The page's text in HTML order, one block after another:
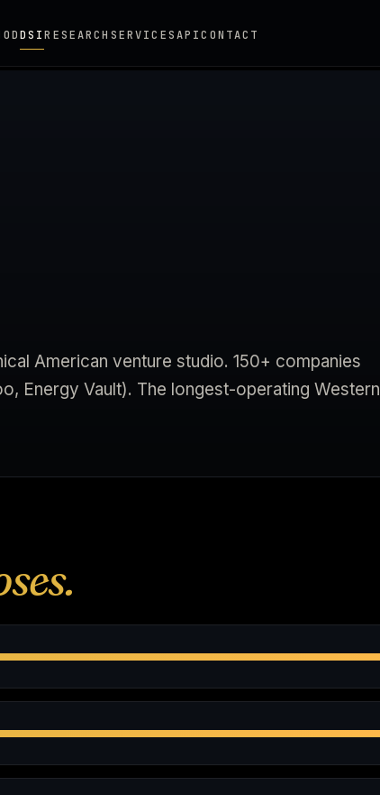
DSIRESEARCH SERVICESAPICONTACT
American venture studio. 150+ companies
Energy Vault). The longest-operating Western